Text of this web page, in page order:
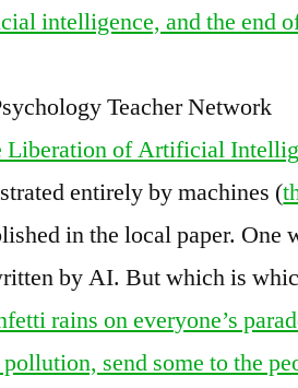
intelligence, and the end
Teacher Network
Liberation of Artificial
entirely by machines (
in the local paper. One
by AI. But which is
rains on everyone’s
send some to the